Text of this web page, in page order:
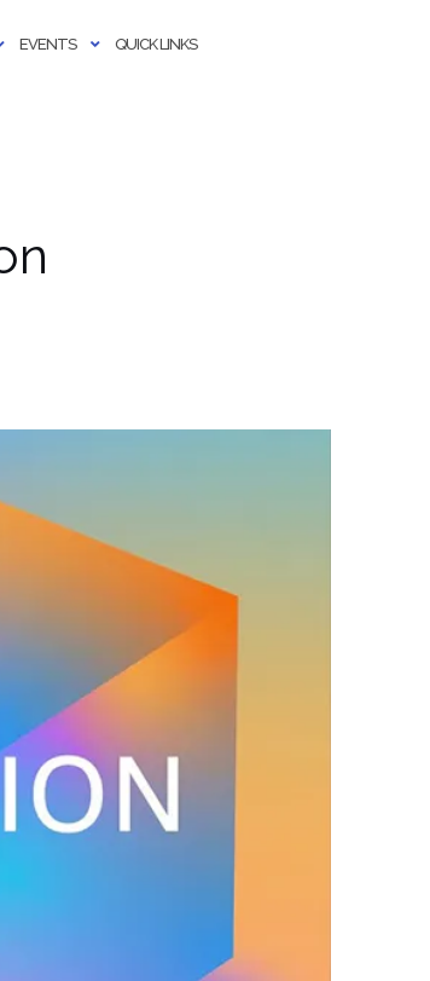
EVENTS QUICK LINKS